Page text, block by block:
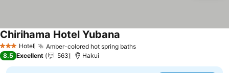
3 StarsHotel Amber-colored hot spring baths
Chirihama Hotel Yubana
8.5 Excellent 563 Hakui